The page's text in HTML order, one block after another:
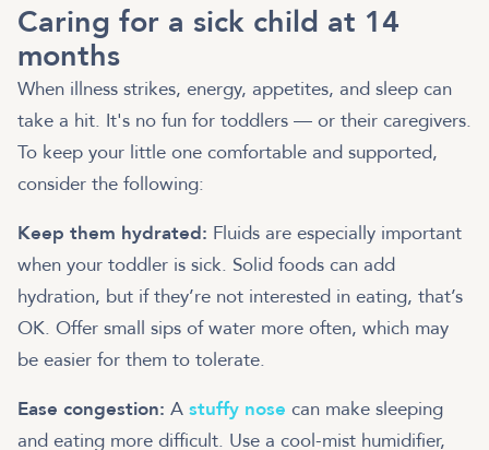
Caring for a sick child at 14
months
When illness strikes, energy, appetites, and sleep can
take a hit. It's no fun for toddlers — or their caregivers.
To keep your little one comfortable and supported,
consider the following:
Keep them hydrated: Fluids are especially important
when your toddler is sick. Solid foods can add
hydration, but if they’re not interested in eating, that’s
OK. Offer small sips of water more often, which may
be easier for them to tolerate.
Ease congestion: A stuffy nose can make sleeping
and eating more difficult. Use a cool-mist humidifier,